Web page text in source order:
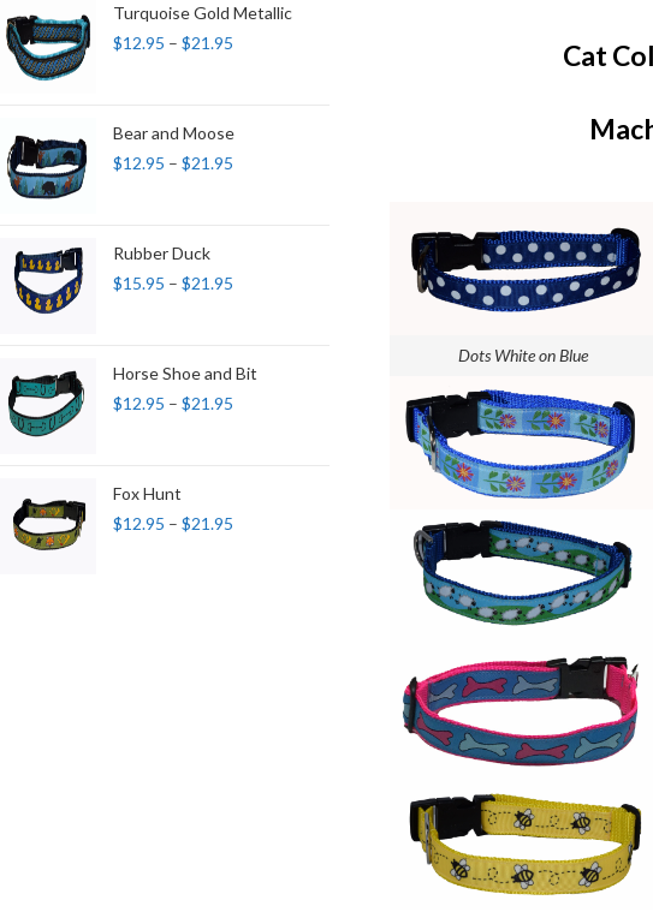
Turquoise Gold Metallic
$12.95 – $21.95
Bear and Moose
$12.95 – $21.95
Rubber Duck
$15.95 – $21.95
Horse Shoe and Bit
$12.95 – $21.95
Fox Hunt
$12.95 – $21.95
Cat
Dots White on Blue